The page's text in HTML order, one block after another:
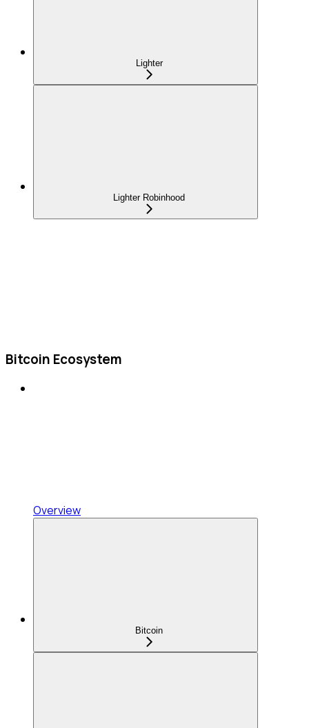
Lighter
Lighter Robinhood
Bitcoin Ecosystem
Overview
Bitcoin